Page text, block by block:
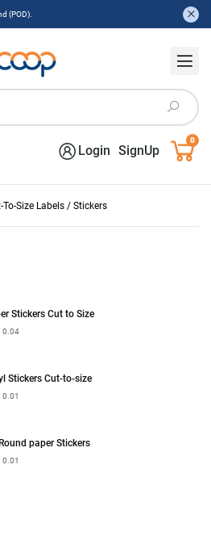
(POD).
Login SignUp
0
To-Size Labels / Stickers
Stickers Cut to Size
0.04
Stickers Cut-to-size
0.01
paper Stickers
0.01